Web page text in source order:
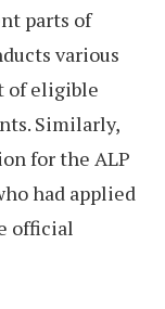
parts of
various
of eligible
Similarly,
for the ALP
had applied
official